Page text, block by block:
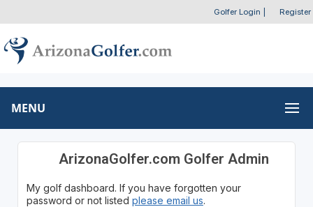
Golfer Login Register
MENU
ArizonaGolfer.com Golfer Admin
My golf dashboard. If you have forgotten your
password or not listed please email us.